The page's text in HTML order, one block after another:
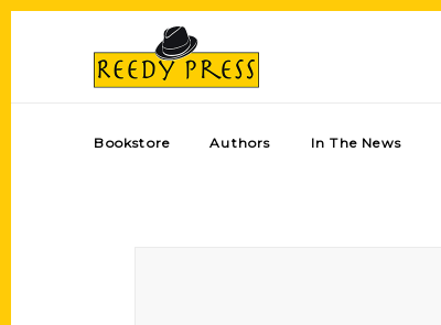
Bookstore Authors In The News